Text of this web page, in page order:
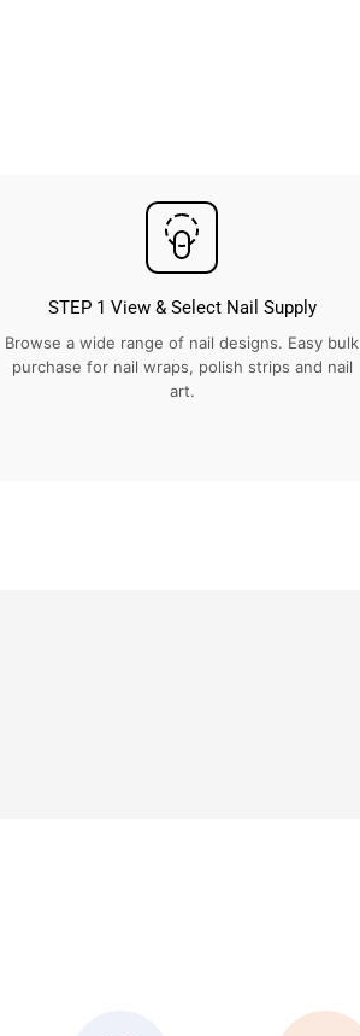
STEP 1 View & Select Nail Supply
Browse a wide range of nail designs. Easy bulk
purchase for nail wraps, polish strips and nail
art.